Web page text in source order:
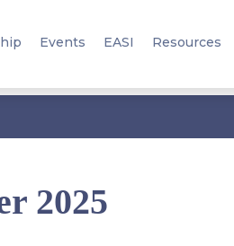
Events EASI Resources
2025